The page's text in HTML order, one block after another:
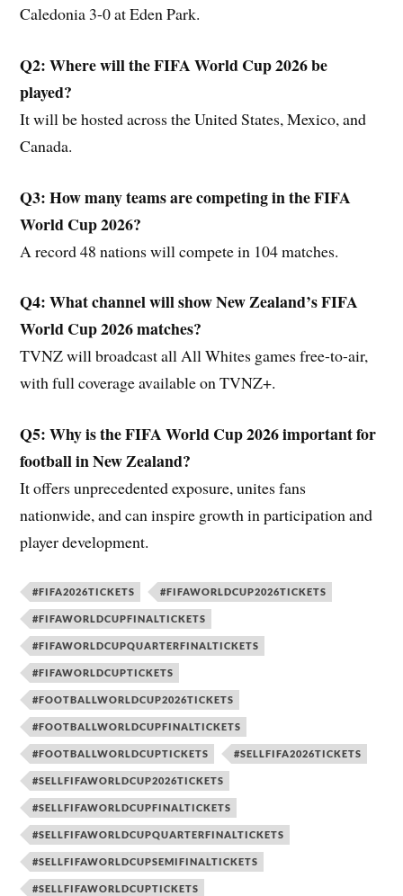
Caledonia 3-0 at Eden Park.
Q2: Where will the FIFA World Cup 2026 be
played?
It will be hosted across the United States, Mexico, and
Canada.
Q3: How many teams are competing in the FIFA
World Cup 2026?
A record 48 nations will compete in 104 matches.
Q4: What channel will show New Zealand’s FIFA
World Cup 2026 matches?
TVNZ will broadcast all All Whites games free-to-air,
with full coverage available on TVNZ+.
Q5: Why is the FIFA World Cup 2026 important for
football in New Zealand?
It offers unprecedented exposure, unites fans
nationwide, and can inspire growth in participation and
player development.
#FIFA2026TICKETS #FIFAWORLDCUP2026TICKETS
#FIFAWORLDCUPFINALTICKETS
#FIFAWORLDCUPQUARTERFINALTICKETS
#FIFAWORLDCUPTICKETS
#FOOTBALLWORLDCUP2026TICKETS
#FOOTBALLWORLDCUPFINALTICKETS
#FOOTBALLWORLDCUPTICKETS #SELLFIFA2026TICKETS
#SELLFIFAWORLDCUP2026TICKETS
#SELLFIFAWORLDCUPFINALTICKETS
#SELLFIFAWORLDCUPQUARTERFINALTICKETS
#SELLFIFAWORLDCUPSEMIFINALTICKETS
#SELLFIFAWORLDCUPTICKETS